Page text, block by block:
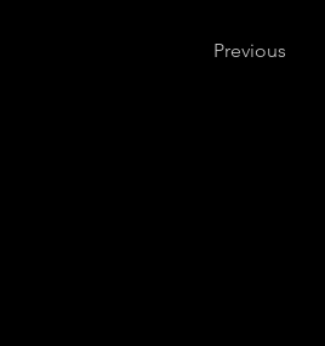
Previous